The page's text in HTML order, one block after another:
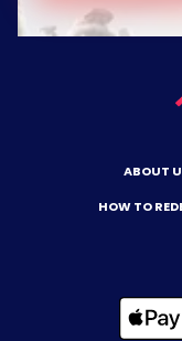
ABOUT
HOW TO